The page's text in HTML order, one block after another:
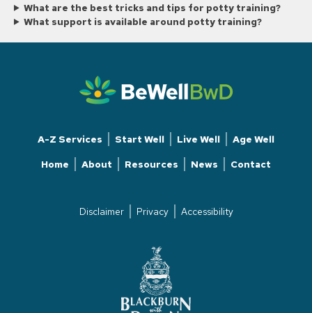
What are the best tricks and tips for potty training?
What support is available around potty training?
A-Z Services Start Well Live Well
Age Well
Home
About Resources News Contact
Disclaimer Privacy Accessibility